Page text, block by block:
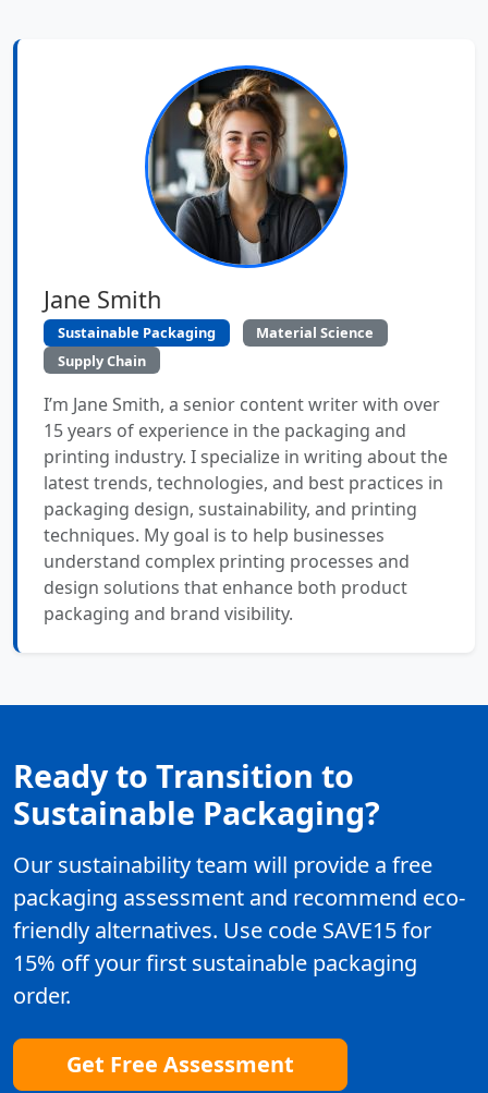
Jane Smith
Sustainable Packaging
Material Science
Supply Chain
I’m Jane Smith, a senior content writer with over
15 years of experience in the packaging and
printing industry. I specialize in writing about the
latest trends, technologies, and best practices in
packaging design, sustainability, and printing
techniques. My goal is to help businesses
understand complex printing processes and
design solutions that enhance both product
packaging and brand visibility.
Ready to Transition to
Sustainable Packaging?
Our sustainability team will provide a free
packaging assessment and recommend eco-
friendly alternatives. Use code SAVE15 for
15% off your first sustainable packaging
order.
Get Free Assessment